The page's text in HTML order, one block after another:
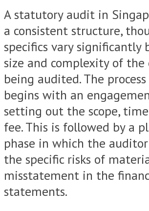
A statutory audit in
a consistent structure,
specifics vary significantly
size and complexity of the
being audited. The
begins with an
setting out the scope,
fee. This is followed by a
phase in which the auditor
the specific risks of
misstatement in the
statements.